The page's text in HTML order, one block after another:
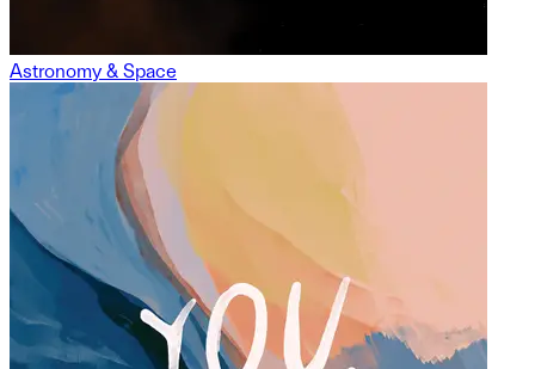
Astronomy & Space